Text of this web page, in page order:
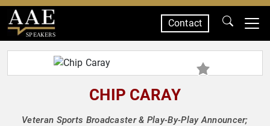
SPEAKERS
Contact
CHIP CARAY
Veteran Sports Broadcaster & Play-By-Play Announcer;